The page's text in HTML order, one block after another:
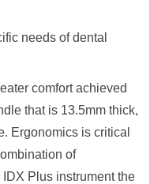
needs of dental
comfort achieved
that is 13.5mm thick,
Ergonomics is critical
of
Plus instrument the